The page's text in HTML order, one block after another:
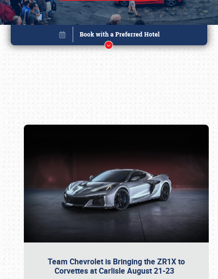
Team Chevrolet is Bringing the ZR1X to
Corvettes at Carlisle August 21-23
Book online or call (800) 216-1876